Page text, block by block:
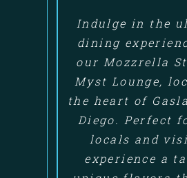
Indulge in the
dining
our Mozzrella
Myst Lounge,
the heart of
Diego. Perfect
locals and
experience a